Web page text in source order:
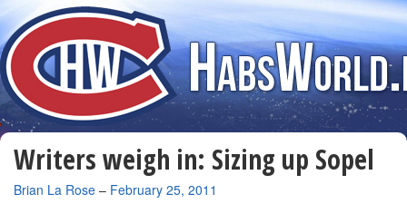
Writers weigh in: Sizing up Sopel
By
Brian La Rose – February 25, 2011